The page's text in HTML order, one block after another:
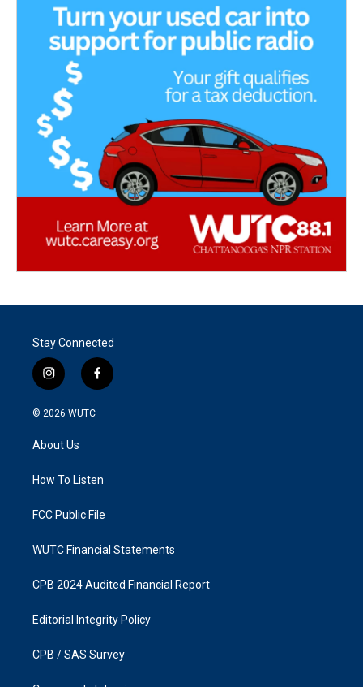
Stay Connected
i
n
s
g
a
f
a
k
© 2026 WUTC
About Us
How To Listen
FCC Public File
WUTC Financial Statements
CPB 2024 Audited Financial Report
Editorial Integrity Policy
CPB / SAS Survey